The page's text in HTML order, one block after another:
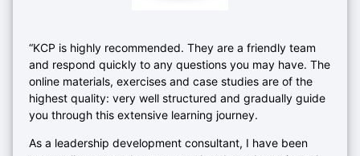
“KCP is highly recommended. They are a friendly team
and respond quickly to any questions you may have. The
online materials, exercises and case studies are of the
highest quality: very well structured and gradually guide
you through this extensive learning journey.
As a leadership development consultant, I have been